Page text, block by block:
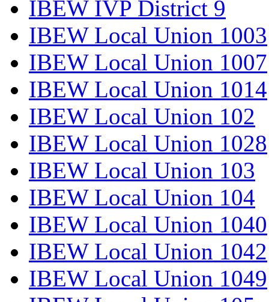
IBEW IVP District 9
IBEW Local Union 1003
IBEW Local Union 1007
IBEW Local Union 1014
IBEW Local Union 102
IBEW Local Union 1028
IBEW Local Union 103
IBEW Local Union 104
IBEW Local Union 1040
IBEW Local Union 1042
IBEW Local Union 1049